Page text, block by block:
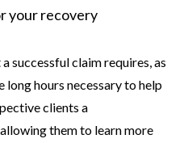
your recovery
successful claim requires, as
hours necessary to help
clients a
them to learn more